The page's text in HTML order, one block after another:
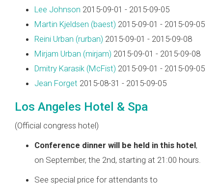
Lee Johnson 2015-09-01 - 2015-09-05
Martin Kjeldsen (‎baest‎) 2015-09-01 - 2015-09-05
Reini Urban (‎rurban‎) 2015-09-01 - 2015-09-08
Mirjam Urban (‎mirjam‎) 2015-09-01 - 2015-09-08
Dmitry Karasik (‎McFist‎) 2015-09-01 - 2015-09-05
Jean Forget 2015-08-31 - 2015-09-05
Los Angeles Hotel & Spa
(Official congress hotel)
Conference dinner will be held in this hotel,
on September, the 2nd, starting at 21:00 hours.
See special price for attendants to